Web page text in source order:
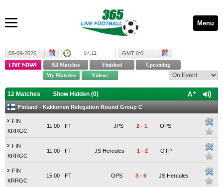
Menu
08-09-2026 07:11 GMT 0:0
12 Matches Show Hidden (0)
Finland - Kakkonen Relegation Round Group C
x FIN
KRRGC
FT
11:00 JPS 2 - 1 OPS
x FIN
KRRGC
FT
11:00 JS Hercules 1 - 2 OTP
x FIN
KRRGC
FT
15:00 OPS 3 - 6 JS Hercules